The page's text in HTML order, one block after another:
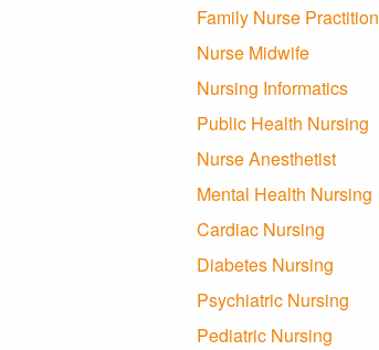
Family Nurse
Nurse Midwife
Nursing Informatics
Public Health Nursing
Nurse Anesthetist
Mental Health Nursing
Cardiac Nursing
Diabetes Nursing
Psychiatric Nursing
Pediatric Nursing